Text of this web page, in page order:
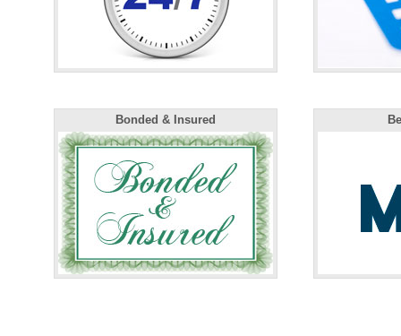
Bonded & Insured